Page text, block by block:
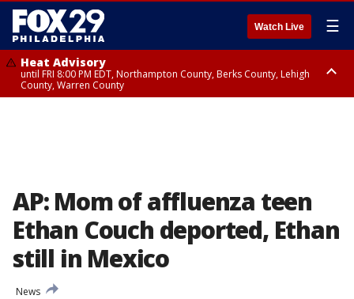
Watch Live ☰
Heat Advisory
until FRI 8:00 PM EDT, Northampton County, Berks County, Lehigh
County, Warren County
AP: Mom of affluenza teen
Ethan Couch deported, Ethan
still in Mexico
News